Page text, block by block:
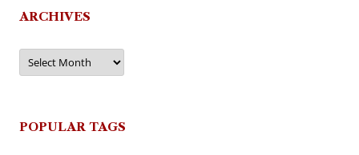
ARCHIVES
Archives
POPULAR TAGS